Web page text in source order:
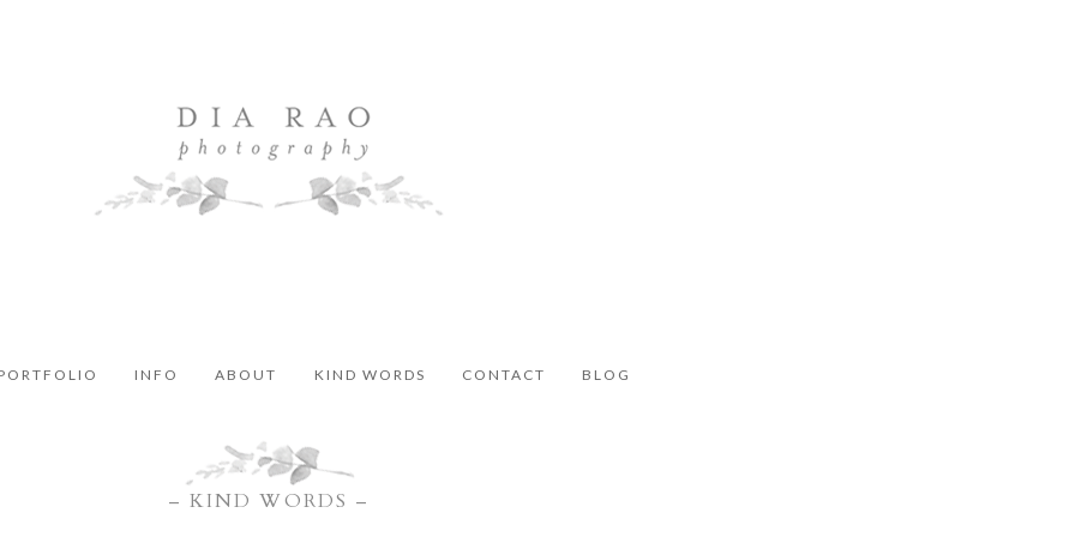
INFO ABOUT KIND WORDS CONTACT BLOG
– KIND WORDS –